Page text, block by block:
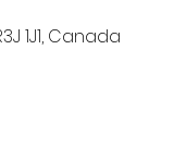
1J1, Canada